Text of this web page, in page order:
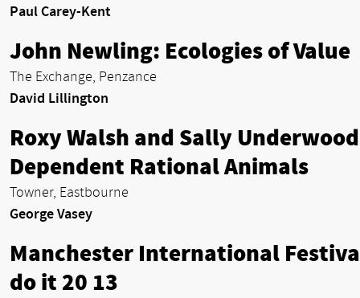
Paul Carey-Kent
John Newling: Ecologies of Value
The Exchange, Penzance
David Lillington
Roxy Walsh and Sally
Dependent Rational Animals
Towner, Eastbourne
George Vasey
Manchester International
do it 20 13